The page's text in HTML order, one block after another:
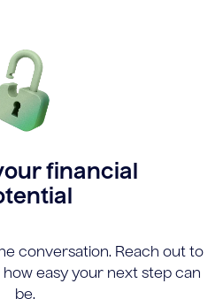
financial
conversation. Reach out to
easy your next step can
be.